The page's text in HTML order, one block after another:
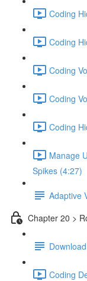
Coding
Coding
Coding
Coding
Coding
Manage
Spikes (4:27)
Adaptive
Chapter 20 >
Coding